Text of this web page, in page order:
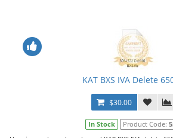
KAT BXS IVA Delete
$30.00
In Stock Product Code: